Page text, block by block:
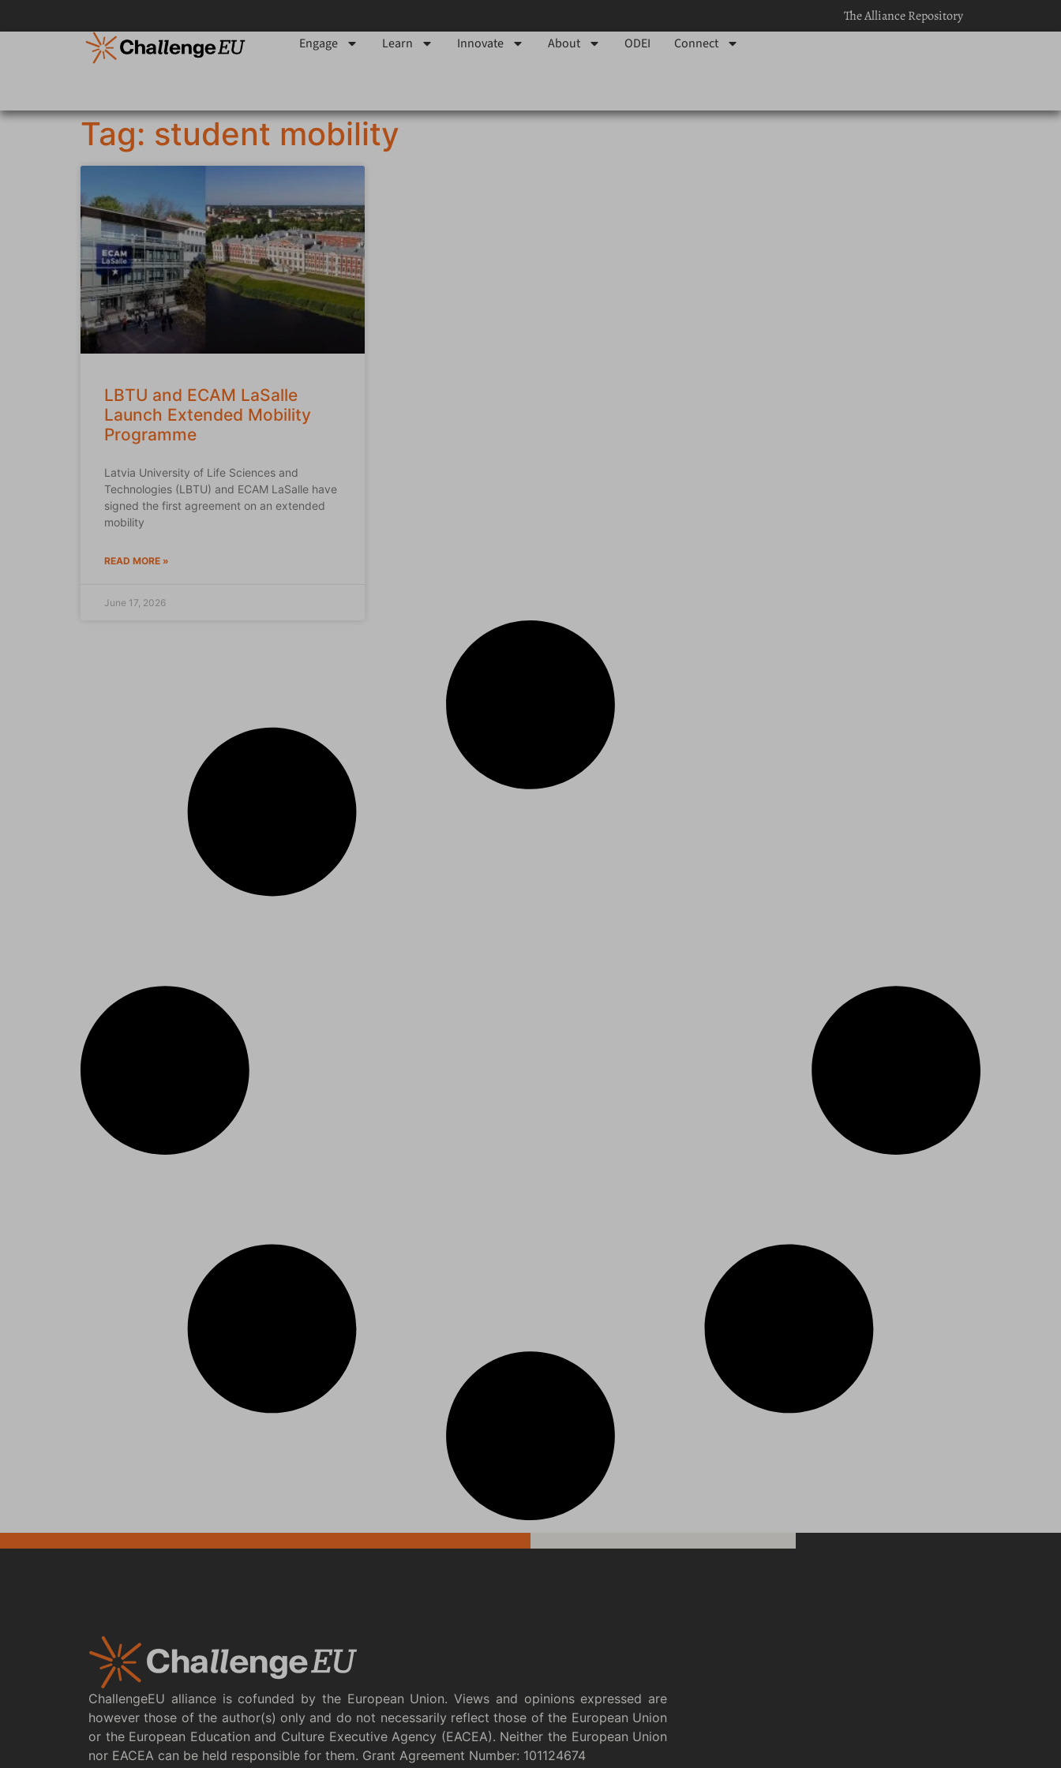
The Alliance Repository
Engage
Learn Innovate About ODEI Connect
Tag: student mobility
LBTU and ECAM LaSalle
Launch Extended Mobility
Programme
Latvia University of Life Sciences and
Technologies (LBTU) and ECAM LaSalle have
signed the first agreement on an extended
mobility
READ MORE »
June 17, 2026
ChallengeEU alliance is cofunded by the European Union. Views and opinions expressed are
however those of the author(s) only and do not necessarily reflect those of the European Union
or the European Education and Culture Executive Agency (EACEA). Neither the European Union
nor EACEA can be held responsible for them. Grant Agreement Number: 101124674